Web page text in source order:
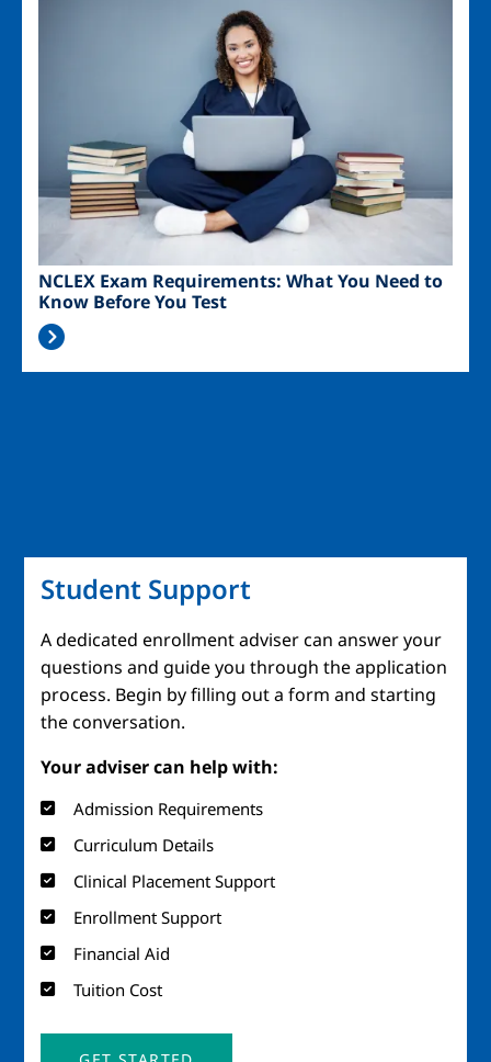
NCLEX Exam Requirements: What You Need to
Know Before You Test
Student Support
A dedicated enrollment adviser can answer your
questions and guide you through the application
process. Begin by filling out a form and starting
the conversation.
Your adviser can help with:
Admission Requirements
Curriculum Details
Clinical Placement Support
Enrollment Support
Financial Aid
Tuition Cost